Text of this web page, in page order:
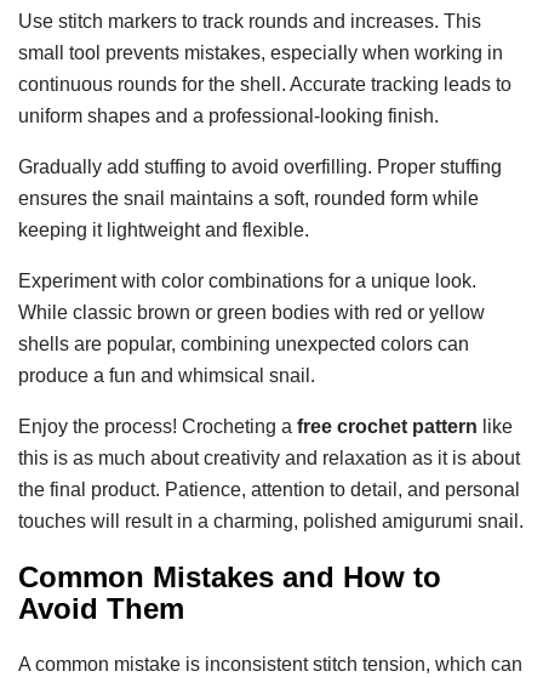
Use stitch markers to track rounds and increases. This
small tool prevents mistakes, especially when working in
continuous rounds for the shell. Accurate tracking leads to
uniform shapes and a professional-looking finish.
Gradually add stuffing to avoid overfilling. Proper stuffing
ensures the snail maintains a soft, rounded form while
keeping it lightweight and flexible.
Experiment with color combinations for a unique look.
While classic brown or green bodies with red or yellow
shells are popular, combining unexpected colors can
produce a fun and whimsical snail.
Enjoy the process! Crocheting a free crochet pattern like
this is as much about creativity and relaxation as it is about
the final product. Patience, attention to detail, and personal
touches will result in a charming, polished amigurumi snail.
Common Mistakes and How to
Avoid Them
A common mistake is inconsistent stitch tension, which can